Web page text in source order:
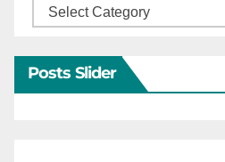
Categories
Posts Slider